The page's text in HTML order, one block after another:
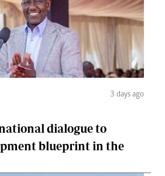
3 days ago
dialogue to
blueprint in the